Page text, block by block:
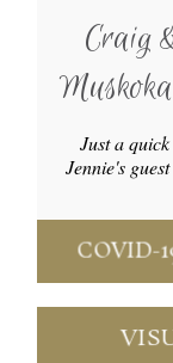
Craig
Just a
Jennie's
COVID-